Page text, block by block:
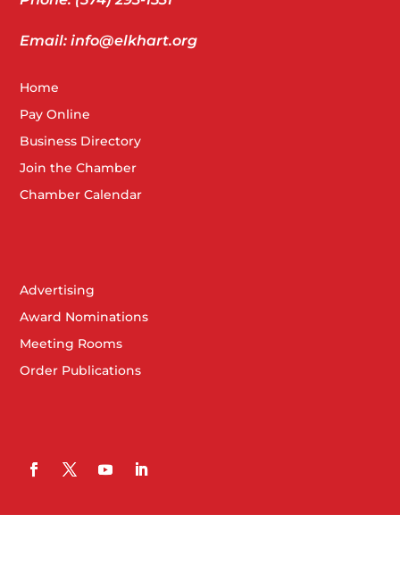
Email: info@elkhart.org
Home
Pay Online
Business Directory
Join the Chamber
Chamber Calendar
Advertising
Award Nominations
Meeting Rooms
Order Publications